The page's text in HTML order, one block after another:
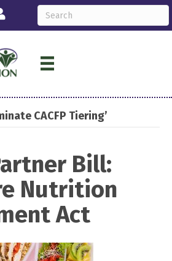
CACFP Tiering’
Bill:
Nutrition
Act